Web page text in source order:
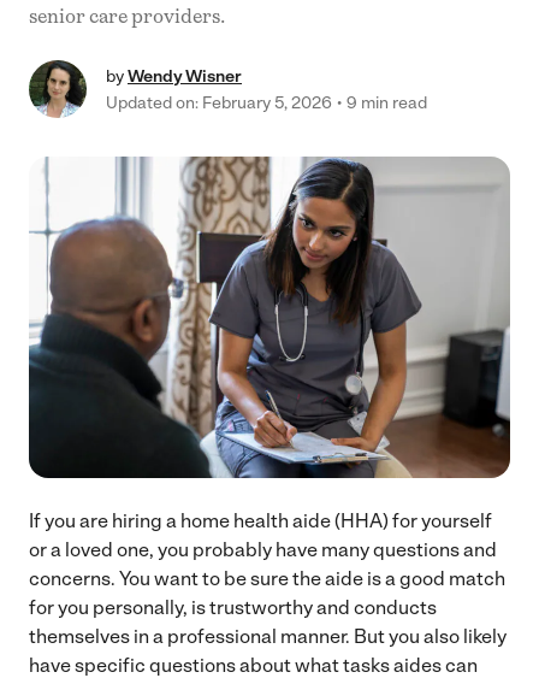
senior care providers.
byWendy Wisner
Updated on: February 5, 2026
9 min read
If you are hiring a home health aide (HHA) for yourself
or a loved one, you probably have many questions and
concerns. You want to be sure the aide is a good match
for you personally, is trustworthy and conducts
themselves in a professional manner. But you also likely
have specific questions about what tasks aides can